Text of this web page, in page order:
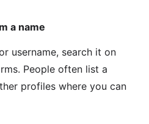
a name
username, search it on
People often list a
profiles where you can